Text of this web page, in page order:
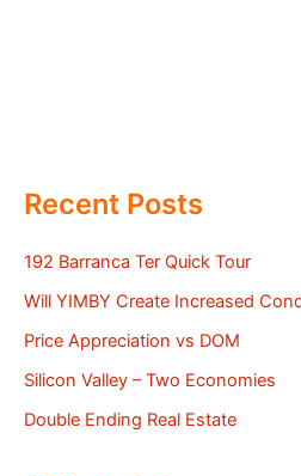
Recent Posts
192 Barranca Ter Quick Tour
Will YIMBY Create Increased
Price Appreciation vs DOM
Silicon Valley – Two Economies
Double Ending Real Estate